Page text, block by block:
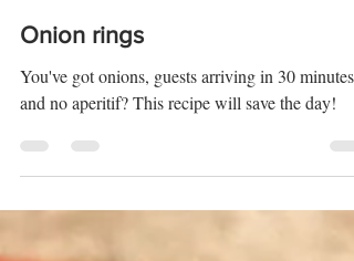
Alex
Oct 25, 2023
1 min read
Onion rings
and no aperitif? This recipe will save the day!